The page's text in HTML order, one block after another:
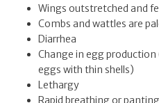
Wings outstretched and
Combs and wattles are
Diarrhea
Change in egg
eggs with thin shells)
Lethargy
Rapid breathing or panting